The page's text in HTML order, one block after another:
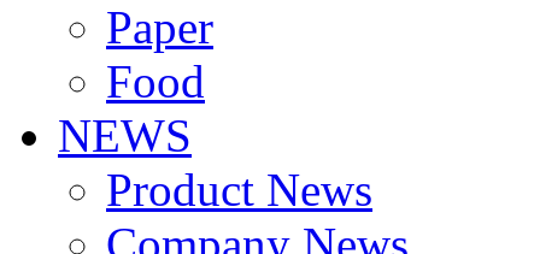
Paper
Food
NEWS
Product News